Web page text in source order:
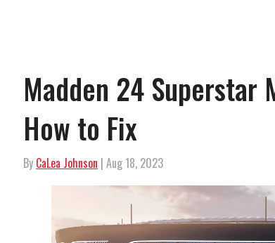
Madden 24 Superstar
How to Fix
By CaLea Johnson | Aug 18, 2023